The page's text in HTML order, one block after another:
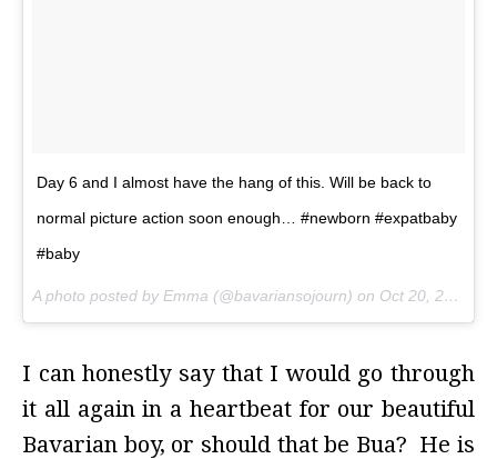
Day 6 and I almost have the hang of this. Will be back to
normal picture action soon enough… #newborn #expatbaby
#baby
A photo posted by Emma (@bavariansojourn) on Oct 20, 2015 at 3:30am PDT
I can honestly say that I would go through
it all again in a heartbeat for our beautiful
Bavarian boy, or should that be Bua? He is